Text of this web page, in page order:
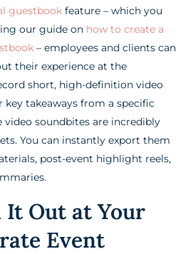
guestbook feature – which you
our guide on how to create a
– employees and clients can
their experience at the
short, high-definition video
takeaways from a specific
video soundbites are incredibly
You can instantly export them
post-event highlight reels,
It Out at Your
Event